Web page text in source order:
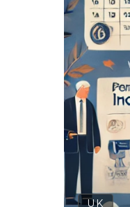
UK